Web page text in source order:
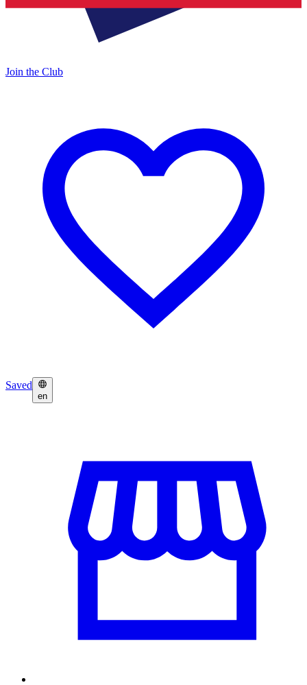
Join the Club
Saved
en